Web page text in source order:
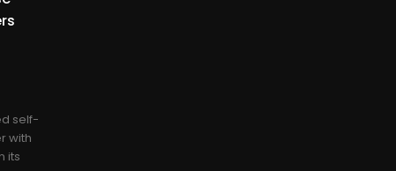
self-
with
its